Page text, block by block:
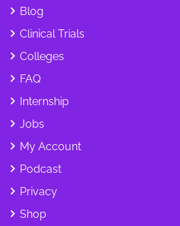
Blog
Clinical Trials
Colleges
FAQ
Internship
Jobs
My Account
Podcast
Privacy
Shop